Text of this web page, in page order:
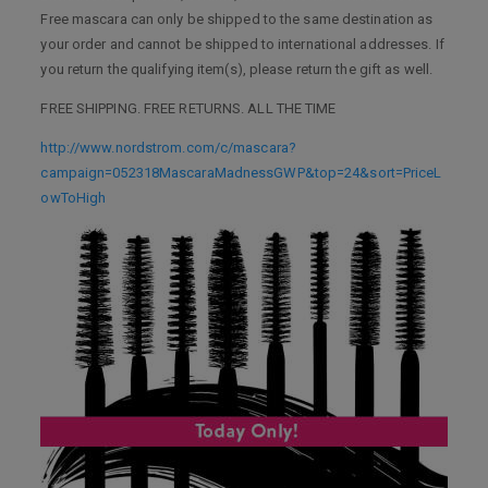
Free mascara can only be shipped to the same destination as
your order and cannot be shipped to international addresses. If
you return the qualifying item(s), please return the gift as well.
FREE SHIPPING. FREE RETURNS. ALL THE TIME
http://www.nordstrom.com/c/mascara?
campaign=052318MascaraMadnessGWP&top=24&sort=PriceL
owToHigh